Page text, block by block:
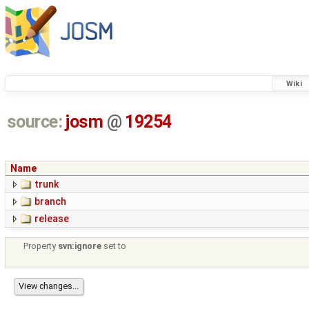
Wiki
source: josm @ 19254
Name
trunk
branch
release
Property svn:ignore set to